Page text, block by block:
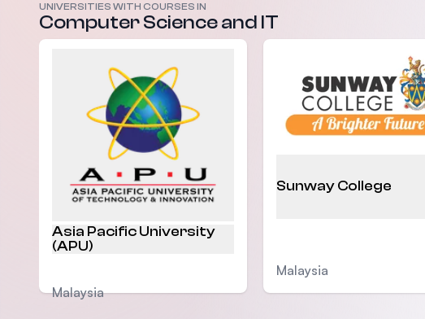
UNIVERSITIES WITH COURSES IN
Computer Science and IT
Asia Pacific University
(APU)
Malaysia
Sunway College
Malaysia